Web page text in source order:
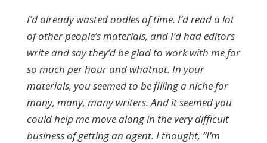
I’d already wasted oodles of time. I’d read a lot
of other people’s materials, and I’d had editors
write and say they’d be glad to work with me for
so much per hour and whatnot. In your
materials, you seemed to be filling a niche for
many, many, many writers. And it seemed you
could help me move along in the very difficult
business of getting an agent. I thought, “I’m